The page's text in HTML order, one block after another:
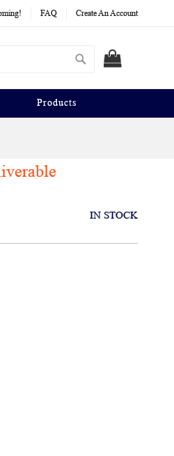
FAQ Create An Account
Search
Products
IN STOCK